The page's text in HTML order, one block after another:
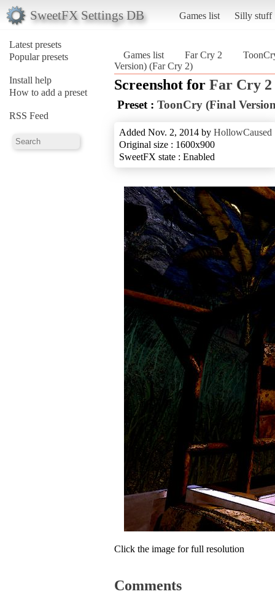
SweetFX Settings DB Games list Silly stuff
Latest presets
Popular presets
Install help
How to add a preset
RSS Feed
Games list Far Cry 2
Version) (Far Cry 2)
Screenshot for Far Cry 2
Preset : ToonCry (Final
Added Nov. 2, 2014 by HollowCaused
Original size : 1600x900
SweetFX state : Enabled
Click the image for full resolution
Comments